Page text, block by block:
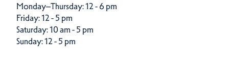
Monday–Thursday:12 - 6 pm
Friday:12 - 5 pm
Saturday:10 am - 5 pm
Sunday:12 - 5 pm